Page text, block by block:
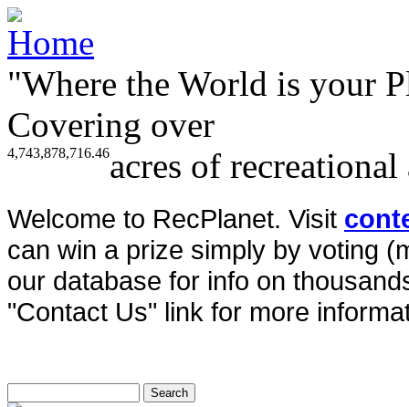
"Where the World is your
Covering over
4,743,878,716.46acres of
Welcome to RecPlanet. Visit
can win a prize simply by voting
our database for info on
"Contact Us" link for more